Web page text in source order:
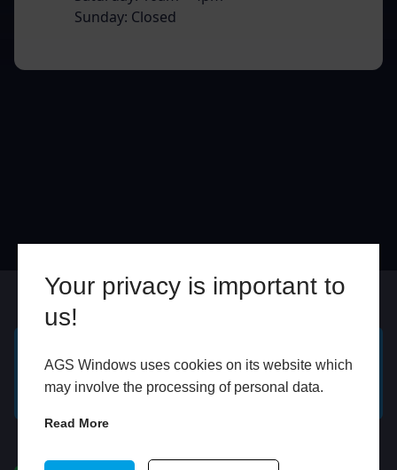
Your privacy is important to
us!
AGS Windows uses cookies on its website which
may involve the processing of personal data.
Read More
Sunday: Closed
GET A FREE ONLINE
QUOTE
BOOK HOME
APPOINTMENT